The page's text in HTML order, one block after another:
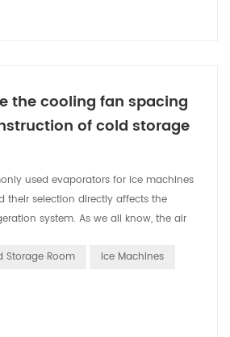
the cooling fan spacing
of cold storage
used evaporators for ice machines
their selection directly affects the
system. As we all know, the air
Storage Room
Ice Machines